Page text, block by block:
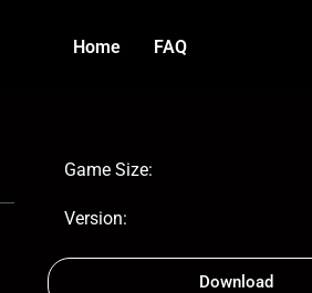
Home FAQ
Game Size:
Version:
Download